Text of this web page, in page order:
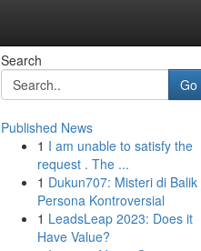
Search
Go
Published News
1 I am unable to satisfy the
request . The ...
1 Dukun707: Misteri di Balik
Persona Kontroversial
1 LeadsLeap 2023: Does it
Have Value?